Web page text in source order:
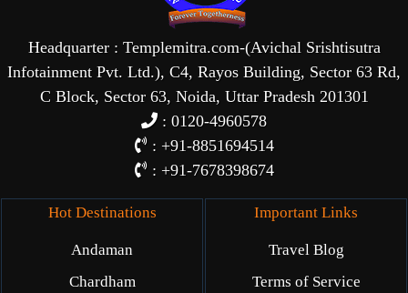
Headquarter : Templemitra.com-(Avichal Srishtisutra
Infotainment Pvt. Ltd.), C4, Rayos Building, Sector 63 Rd,
C Block, Sector 63, Noida, Uttar Pradesh 201301
: 0120-4960578
: +91-8851694514
: +91-7678398674
Hot Destinations
Andaman
Chardham
Important Links
Travel Blog
Terms of Service